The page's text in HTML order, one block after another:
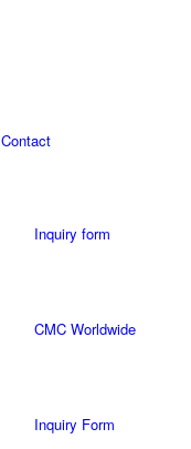
Contact
Inquiry form
CMC Worldwide
Inquiry Form